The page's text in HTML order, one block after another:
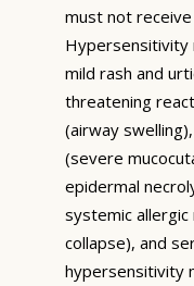
must not
Hypersensitivity
mild rash and
threatening
(airway
(severe
epidermal
systemic
collapse), and
hypersensitivity